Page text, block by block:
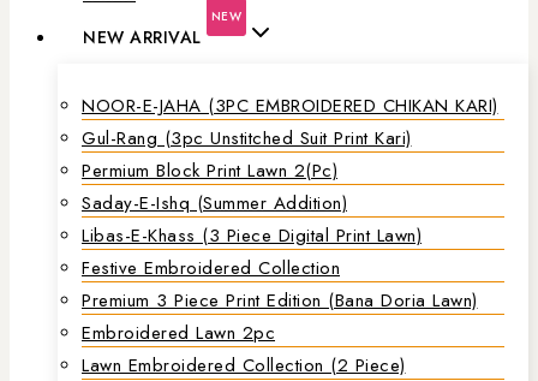
NEW ARRIVAL
NEW
NOOR-E-JAHA (3PC EMBROIDERED CHIKAN KARI)
Gul-Rang (3pc Unstitched Suit Print Kari)
Permium Block Print Lawn 2(Pc)
Saday-E-Ishq (Summer Addition)
Libas-E-Khass (3 Piece Digital Print Lawn)
Festive Embroidered Collection
Premium 3 Piece Print Edition (Bana Doria Lawn)
Embroidered Lawn 2pc
Lawn Embroidered Collection (2 Piece)